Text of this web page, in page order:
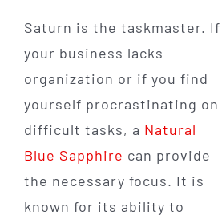
Saturn is the taskmaster. If
your business lacks
organization or if you find
yourself procrastinating on
difficult tasks, a Natural
Blue Sapphire can provide
the necessary focus. It is
known for its ability to